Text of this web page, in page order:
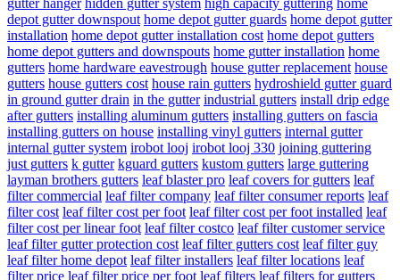
gutter hanger hidden gutter system high capacity guttering home
depot gutter downspout home depot gutter guards home depot gutter
installation home depot gutter installation cost home depot gutters
home depot gutters and downspouts home gutter installation home
gutters home hardware eavestrough house gutter replacement house
gutters house gutters cost house rain gutters hydroshield gutter guard
in ground gutter drain in the gutter industrial gutters install drip edge
after gutters installing aluminum gutters installing gutters on fascia
installing gutters on house installing vinyl gutters internal gutter
internal gutter system irobot looj irobot looj 330 joining guttering
just gutters k gutter kguard gutters kustom gutters large guttering
layman brothers gutters leaf blaster pro leaf covers for gutters leaf
filter commercial leaf filter company leaf filter consumer reports leaf
filter cost leaf filter cost per foot leaf filter cost per foot installed leaf
filter cost per linear foot leaf filter costco leaf filter customer service
leaf filter gutter protection cost leaf filter gutters cost leaf filter guy
leaf filter home depot leaf filter installers leaf filter locations leaf
filter price leaf filter price per foot leaf filters leaf filters for gutters